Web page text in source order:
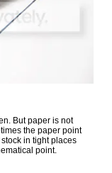
But paper is not
the paper point
in tight places
point.